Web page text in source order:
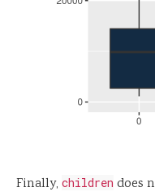
Finally, children does